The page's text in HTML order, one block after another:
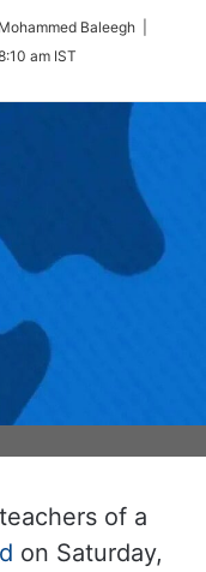
Baleegh |
am IST
of a
on Saturday,